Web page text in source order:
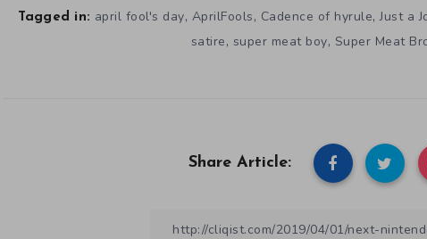
Tagged in: april fool's day, AprilFools, Cadence of hyrule,Just a
satire, super meat boy, Super Meat
Share Article: